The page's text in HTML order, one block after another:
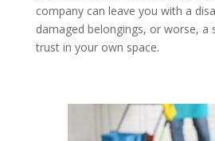
company can leave you with a
damaged belongings, or worse, a
trust in your own space.